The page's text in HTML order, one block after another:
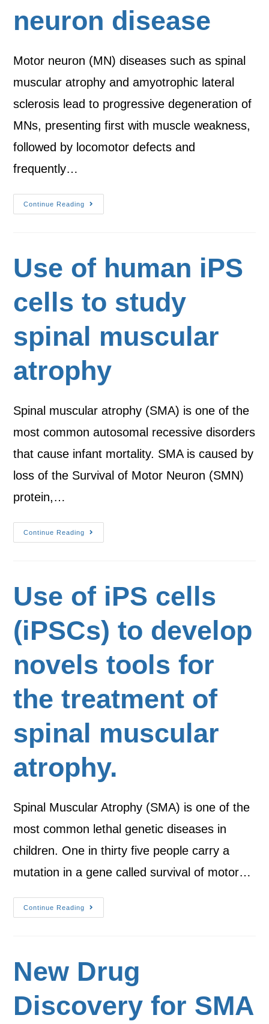
neuron disease
Motor neuron (MN) diseases such as spinal
muscular atrophy and amyotrophic lateral
sclerosis lead to progressive degeneration of
MNs, presenting first with muscle weakness,
followed by locomotor defects and
frequently…
Continue Reading
Use of human iPS
cells to study
spinal muscular
atrophy
Spinal muscular atrophy (SMA) is one of the
most common autosomal recessive disorders
that cause infant mortality. SMA is caused by
loss of the Survival of Motor Neuron (SMN)
protein,…
Continue Reading
Use of iPS cells
(iPSCs) to develop
novels tools for
the treatment of
spinal muscular
atrophy.
Spinal Muscular Atrophy (SMA) is one of the
most common lethal genetic diseases in
children. One in thirty five people carry a
mutation in a gene called survival of motor…
Continue Reading
New Drug
Discovery for SMA